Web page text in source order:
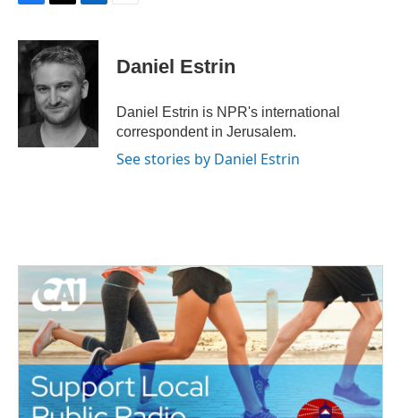
c
e
o
o
k
i
t
e
r
n
k
e
d
I
n
Daniel Estrin
Daniel Estrin is NPR's international
correspondent in Jerusalem.
See stories by Daniel Estrin